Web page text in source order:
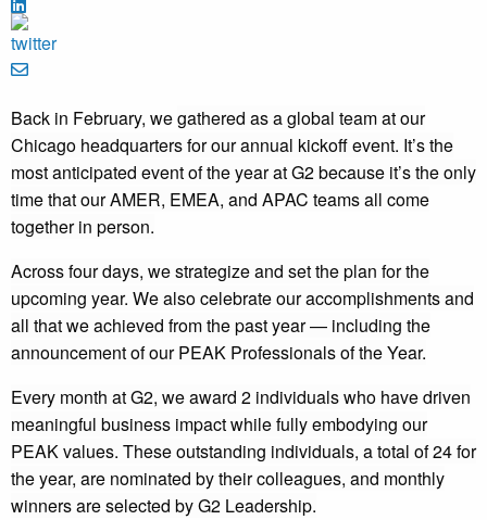
Back in February, wegathered as a global team at our
Chicago headquarters for our annual kickoff event. It’s the
most anticipated event of the year at G2 because it’s the only
time that our AMER, EMEA, and APAC teams all come
together in person.
Across four days, we strategize and set the plan for the
upcoming year. We also celebrate our accomplishments and
all that we achieved from the past year — including the
announcement of our PEAK Professionals of the Year.
Every month at G2, we award 2 individuals who have driven
meaningful business impact while fully embodying our
PEAK values. These outstanding individuals, a total of 24 for
the year, are nominated by their colleagues, and monthly
winners are selected by G2 Leadership.